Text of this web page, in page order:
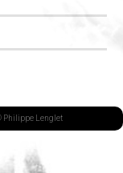
Philippe Lenglet